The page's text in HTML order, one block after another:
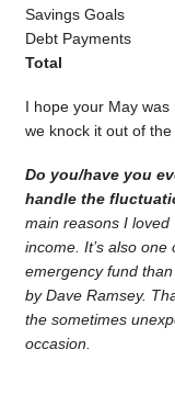
Savings Goals
Debt Payments
Total
I hope your May was
we knock it out of
Do you/have you
handle the
main reasons I loved
income. It’s also
emergency fund
by Dave Ramsey.
the sometimes
occasion.